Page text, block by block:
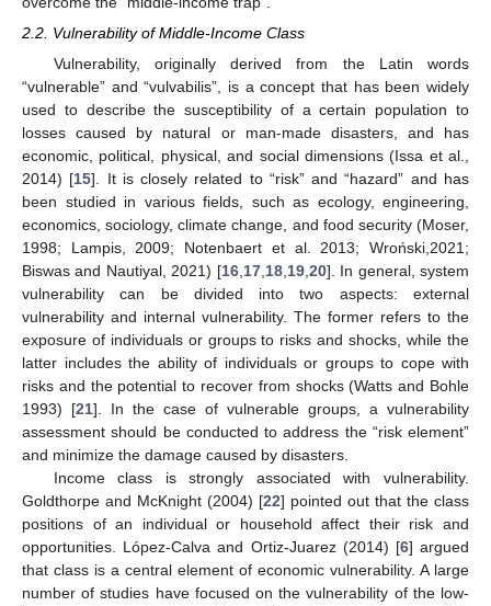
2.2. Vulnerability of Middle-Income Class
Vulnerability, originally derived from the Latin words
“vulnerable” and “vulvabilis”, is a concept that has been widely
used to describe the susceptibility of a certain population to
losses caused by natural or man-made disasters, and has
economic, political, physical, and social dimensions (Issa et al.,
2014) [15]. It is closely related to “risk” and “hazard” and has
been studied in various fields, such as ecology, engineering,
economics, sociology, climate change, and food security (Moser,
1998; Lampis, 2009; Notenbaert et al. 2013; Wroński,2021;
Biswas and Nautiyal, 2021) [16,17,18,19,20]. In general, system
vulnerability can be divided into two aspects: external
vulnerability and internal vulnerability. The former refers to the
exposure of individuals or groups to risks and shocks, while the
latter includes the ability of individuals or groups to cope with
risks and the potential to recover from shocks (Watts and Bohle
1993) [21]. In the case of vulnerable groups, a vulnerability
assessment should be conducted to address the “risk element”
and minimize the damage caused by disasters.
Income class is strongly associated with vulnerability.
Goldthorpe and McKnight (2004) [22] pointed out that the class
positions of an individual or household affect their risk and
opportunities. López-Calva and Ortiz-Juarez (2014) [6] argued
that class is a central element of economic vulnerability. A large
number of studies have focused on the vulnerability of the low-